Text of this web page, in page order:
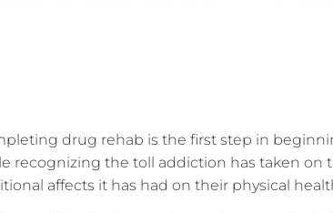
drug rehab is the first step in
recognizing the toll addiction has taken on
affects it has had on their physical